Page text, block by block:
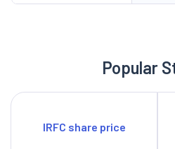
income. It is planning to
segments through targeted
SWOT Analysis
Strengths
Solid Market Share.
Popular
IRFC share price